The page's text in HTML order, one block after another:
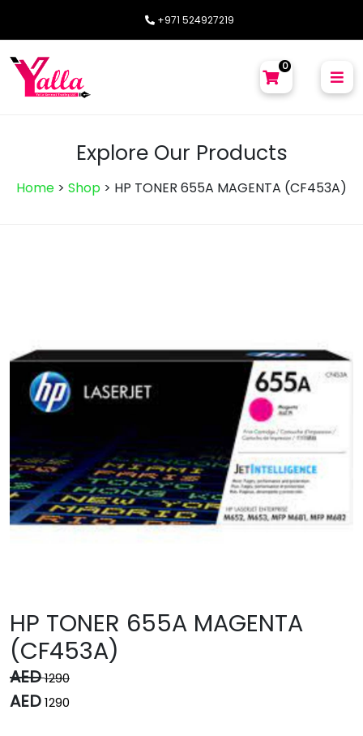
+971 524927219
0
Explore Our Products
Home > Shop > HP TONER 655A MAGENTA (CF453A)
HP TONER 655A MAGENTA
(CF453A)
AED1290
AED1290